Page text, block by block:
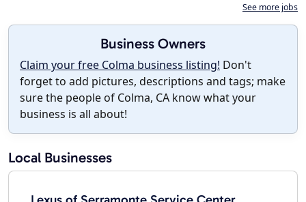
See more jobs
Business Owners
Claim your free Colma business listing! Don't
forget to add pictures, descriptions and tags; make
sure the people of Colma, CA know what your
business is all about!
Local Businesses